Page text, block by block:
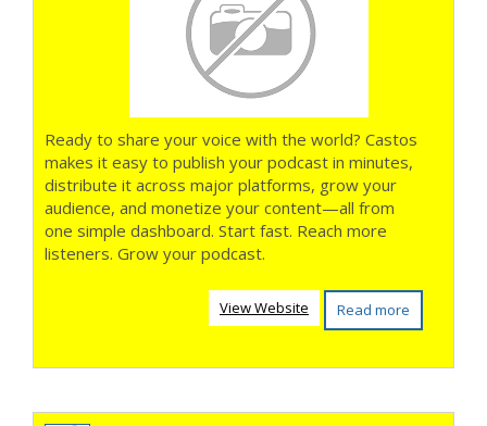
Ready to share your voice with the world? Castos
makes it easy to publish your podcast in minutes,
distribute it across major platforms, grow your
audience, and monetize your content—all from
one simple dashboard. Start fast. Reach more
listeners. Grow your podcast.
Read more
View Website